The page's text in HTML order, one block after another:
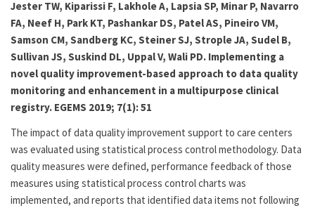
Jester TW, Kiparissi F, Lakhole A, Lapsia SP, Minar P, Navarro
FA, Neef H, Park KT, Pashankar DS, Patel AS, Pineiro VM,
Samson CM, Sandberg KC, Steiner SJ, Strople JA, Sudel B,
Sullivan JS, Suskind DL, Uppal V, Wali PD. Implementing a
novel quality improvement-based approach to data quality
monitoring and enhancement in a multipurpose clinical
registry. EGEMS 2019; 7(1): 51
The impact of data quality improvement support to care centers
was evaluated using statistical process control methodology. Data
quality measures were defined, performance feedback of those
measures using statistical process control charts was
implemented, and reports that identified data items not following